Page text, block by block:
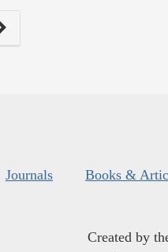
Journals Books &
Created by